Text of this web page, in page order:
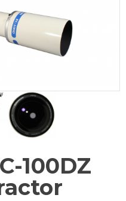
100DZ